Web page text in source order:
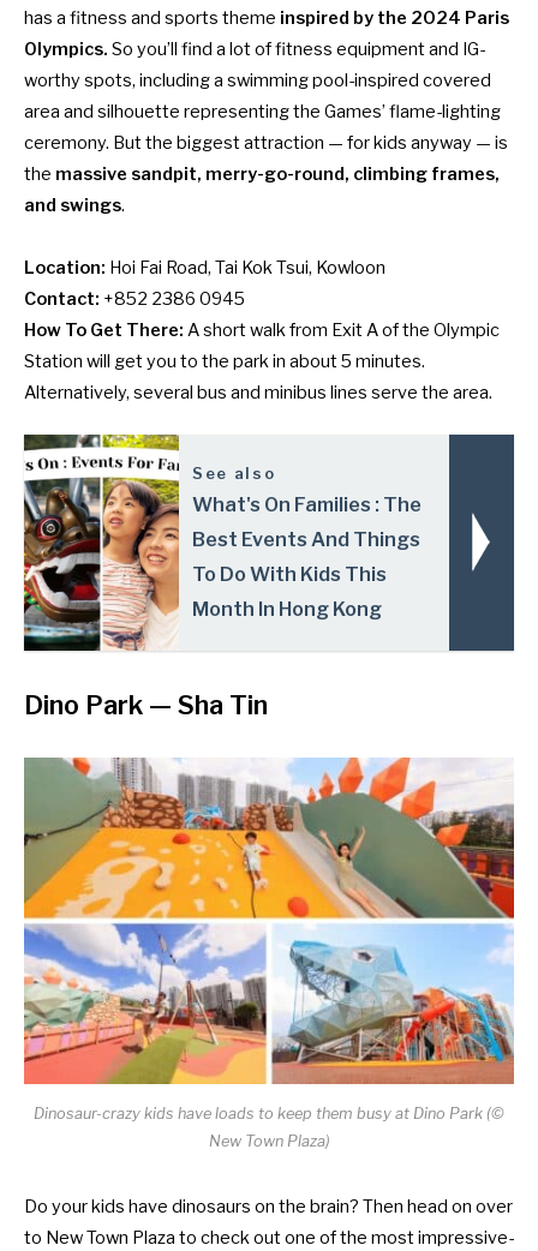
has a fitness and sports theme inspired by the 2024 Paris
Olympics. So you’ll find a lot of fitness equipment and IG-
worthy spots, including a swimming pool-inspired covered
area and silhouette representing the Games’ flame-lighting
ceremony. But the biggest attraction — for kids anyway — is
the massive sandpit, merry-go-round, climbing frames,
and swings.
Location: Hoi Fai Road, Tai Kok Tsui, Kowloon
Contact: +852 2386 0945
How To Get There: A short walk from Exit A of the Olympic
Station will get you to the park in about 5 minutes.
Alternatively, several bus and minibus lines serve the area.
See also
What's On Families : The
Best Events And Things
To Do With Kids This
Month In Hong Kong
Dino Park — Sha Tin
Dinosaur-crazy kids have loads to keep them busy at Dino Park (©
New Town Plaza)
Do your kids have dinosaurs on the brain? Then head on over
to New Town Plaza to check out one of the most impressive-